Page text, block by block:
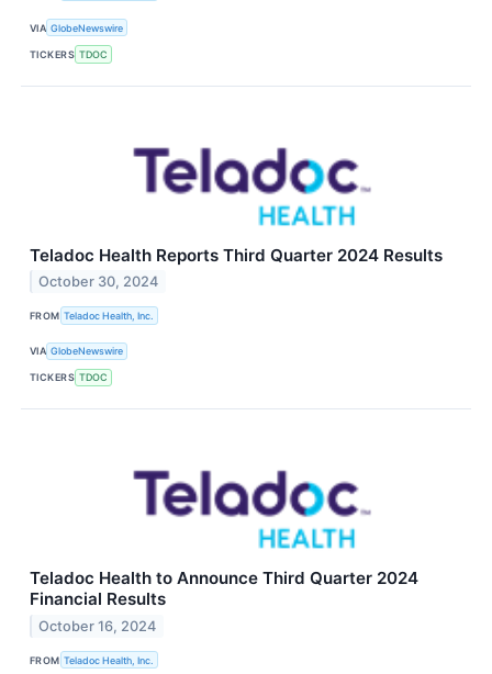
VIA GlobeNewswire
TICKERS TDOC
Teladoc Health Reports Third Quarter 2024 Results
October 30, 2024
FROM Teladoc Health, Inc.
VIA GlobeNewswire
TICKERS TDOC
Teladoc Health to Announce Third Quarter 2024
Financial Results
October 16, 2024
FROM Teladoc Health, Inc.